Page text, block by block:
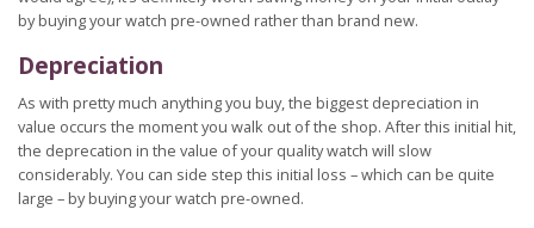
by buying your watch pre-owned rather than brand new.
Depreciation
As with pretty much anything you buy, the biggest depreciation in
value occurs the moment you walk out of the shop. After this initial hit,
the deprecation in the value of your quality watch will slow
considerably. You can side step this initial loss – which can be quite
large – by buying your watch pre-owned.